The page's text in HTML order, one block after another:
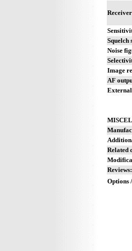
Squelch
Noise
Image
AF
Related
Reviews:
Options